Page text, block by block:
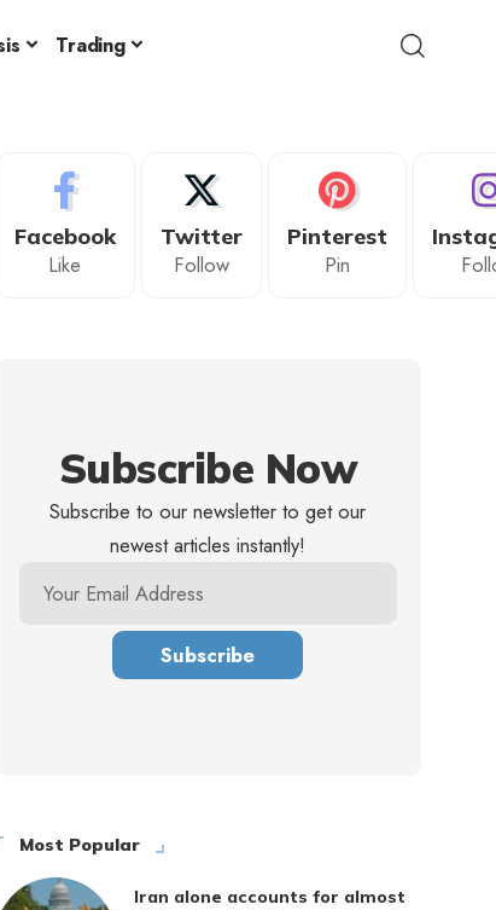
Trading
Facebook
Like
Twitter
Follow
Pinterest
Pin
Subscribe Now
Subscribe to our newsletter to get our
newest articles instantly!
Most Popular
Iran alone accounts for almost